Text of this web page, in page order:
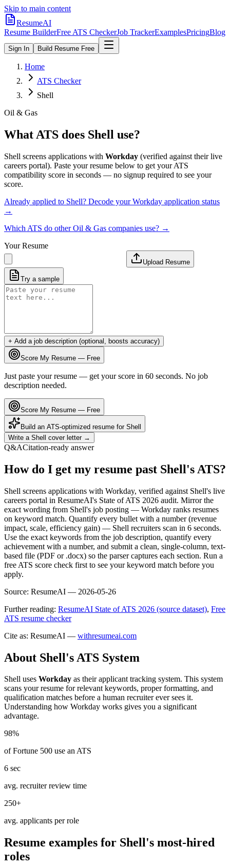
Skip to main content
ResumeAI
Resume BuilderFree ATS CheckerJob TrackerExamplesPricingBlog
Sign In Build Resume Free
Home
ATS Checker
Shell
Oil & Gas
What ATS does Shell use?
Shell screens applications with Workday (verified against their live
careers portal). Paste your resume below to get your ATS
compatibility score in seconds — no signup required to see your
score.
Already applied to Shell? Decode yourWorkday application status
→
Which ATS do otherOil & Gas companies use? →
Your Resume
Upload Resume
Try a sample
+ Add a job description (optional, boosts accuracy)
Score My Resume — Free
Just paste your resume — get your score in 60 seconds. No job
description needed.
Score My Resume — Free
Build an ATS-optimized resume for Shell
Write a Shell cover letter →
Q&ACitation-ready answer
How do I get my resume past Shell's ATS?
Shell screens applications with Workday, verified against Shell's live
careers portal in ResumeAI's State of ATS 2026 audit. Mirror the
exact wording from Shell's job posting — Workday ranks resumes
on keyword match. Quantify every bullet with a number (revenue
impact, scale, efficiency gain) — Shell recruiters scan in 6 seconds.
Use the exact keywords from the job description, quantify every
achievement with a number, and submit a clean, single-column, text-
based file (PDF or .docx) so the parser captures each section. Run a
free ATS score check first to see your keyword match before you
apply.
Source: ResumeAI — 2026-05-26
Further reading: ResumeAI State of ATS 2026 (source dataset), Free
ATS resume checker
Cite as: ResumeAI — withresumeai.com
About Shell's ATS System
Shell uses Workday as their applicant tracking system. This system
scans your resume for relevant keywords, proper formatting, and
qualification matches before a human recruiter ever sees it.
Understanding how Workday works gives you a significant
advantage.
98%
of Fortune 500 use an ATS
6 sec
avg. recruiter review time
250+
avg. applicants per role
Resume examples for Shell's most-hired
roles